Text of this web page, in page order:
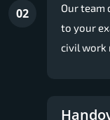
02
Our
to your
civil work